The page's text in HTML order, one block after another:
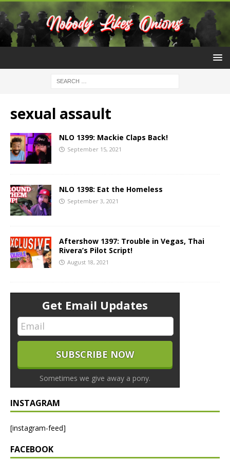
sexual assault
NLO 1399: Mackie Claps Back!
September 15, 2021
NLO 1398: Eat the Homeless
September 3, 2021
Aftershow 1397: Trouble in Vegas, Thai
Rivera’s Pilot Script!
August 18, 2021
Get Email Updates
Sometimes we give away a pony.
INSTAGRAM
[instagram-feed]
FACEBOOK